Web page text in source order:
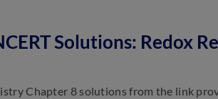
Solutions: Redox
Chapter 8 solutions from the link